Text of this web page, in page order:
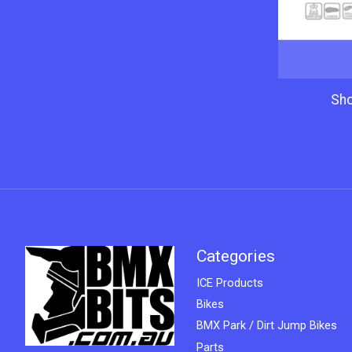
Categories
ICE Products
Bikes
BMX Park / Dirt Jump Bikes
Parts